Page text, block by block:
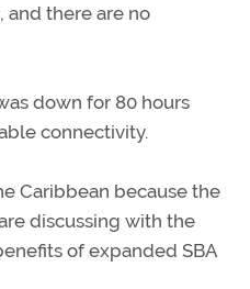
and there are no
down for 80 hours
connectivity.
Caribbean because the
discussing with the
of expanded SBA